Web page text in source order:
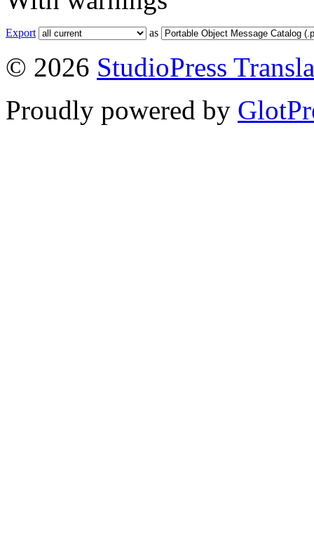
Export as
© 2026 StudioPress
Proudly powered by